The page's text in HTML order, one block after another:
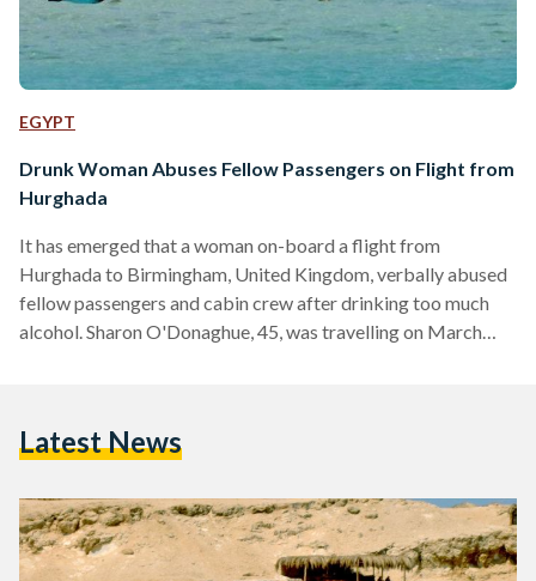
EGYPT
Drunk Woman Abuses Fellow Passengers on Flight from
Hurghada
It has emerged that a woman on-board a flight from
Hurghada to Birmingham, United Kingdom, verbally abused
fellow passengers and cabin crew after drinking too much
alcohol. Sharon O'Donaghue, 45, was travelling on March
exchanging pleasantries with others." The situation began to
Bacardi rum…
Latest News